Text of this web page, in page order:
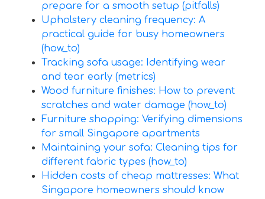
prepare for a smooth setup (pitfalls)
Upholstery cleaning frequency: A
practical guide for busy homeowners
(how_to)
Tracking sofa usage: Identifying wear
and tear early (metrics)
Wood furniture finishes: How to prevent
scratches and water damage (how_to)
Furniture shopping: Verifying dimensions
for small Singapore apartments
Maintaining your sofa: Cleaning tips for
different fabric types (how_to)
Hidden costs of cheap mattresses: What
Singapore homeowners should know